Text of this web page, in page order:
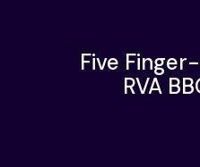
Five
RVA